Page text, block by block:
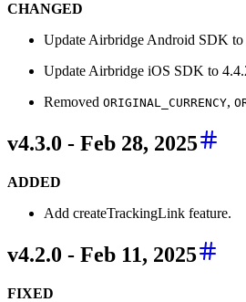
CHANGED
Update Airbridge Android SDK to
Update Airbridge iOS SDK to
Removed ORIGINAL_CURRENCY,
v4.3.0 - Feb 28, 2025
ADDED
Add createTrackingLink feature.
v4.2.0 - Feb 11, 2025
FIXED